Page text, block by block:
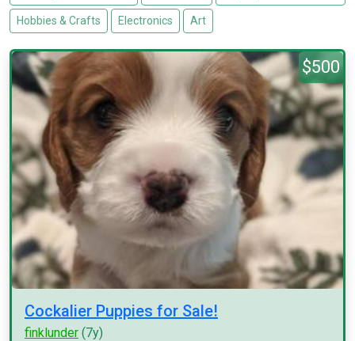
Hobbies & Crafts Electronics Art
$500
Cockalier Puppies for Sale!
finklunder (7y)